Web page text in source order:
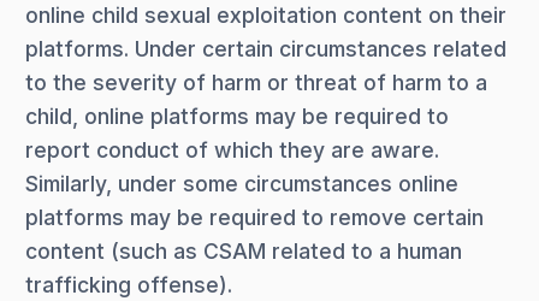
online child sexual exploitation content on their
platforms. Under certain circumstances related
to the severity of harm or threat of harm to a
child, online platforms may be required to
report conduct of which they are aware.
Similarly, under some circumstances online
platforms may be required to remove certain
content (such as CSAM related to a human
trafficking offense).